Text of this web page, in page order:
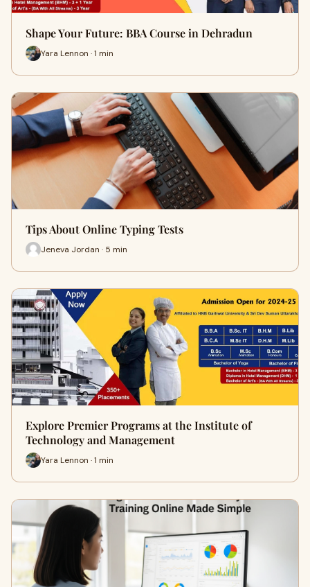
Shape Your Future: BBA Course in Dehradun
Yara Lennon · 1 min
Tips About Online Typing Tests
Jeneva Jordan · 5 min
Explore Premier Programs at the Institute of
Technology and Management
Yara Lennon · 1 min